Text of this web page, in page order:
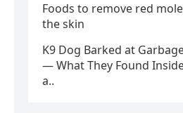
Foods to remove red
the skin
K9 Dog Barked at
— What They Found
a..